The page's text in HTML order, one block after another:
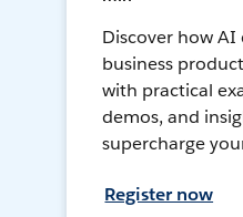
Discover how
business
with practical
demos, and
supercharge
Register now